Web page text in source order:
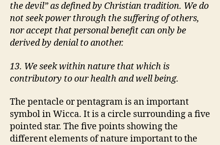
the devil as defined by Christian tradition. We do
not seek power through the suffering of others,
nor accept that personal benefit can only be
derived by denial to another.
13. We seek within nature that which is
contributory to our health and well being.
The pentacle or pentagram is an important
symbol in Wicca. It is a circle surrounding a five
pointed star. The five points showing the
different elements of nature important to the